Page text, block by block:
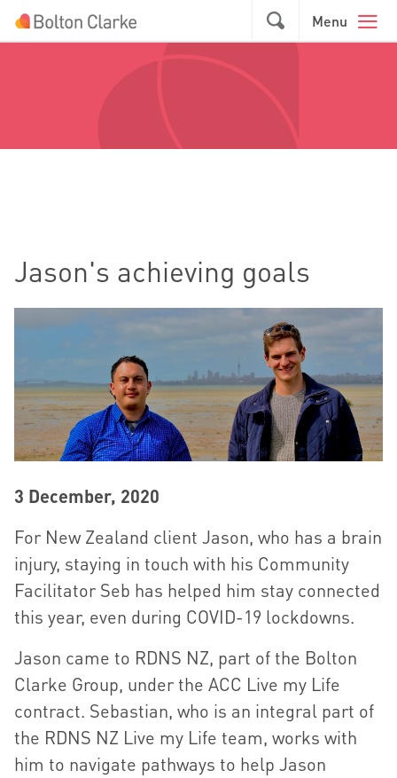
Skip to main content
GO Menu
Jason's achieving goals
3 December, 2020
For New Zealand client Jason, who has a brain
injury, staying in touch with his Community
Facilitator Seb has helped him stay connected
this year, even during COVID-19 lockdowns.
Jason came to RDNS NZ, part of the Bolton
Clarke Group, under the ACC Live my Life
contract. Sebastian, who is an integral part of
the RDNS NZ Live my Life team, works with
him to navigate pathways to help Jason